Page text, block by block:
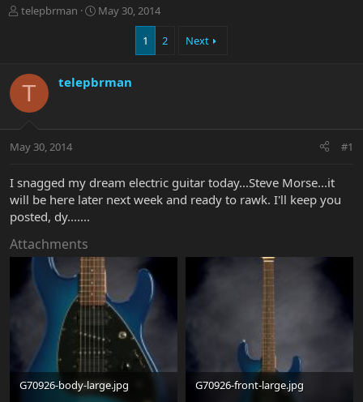
T
d
t
t
r
telepbrman
S
d
e
May 30, 2014
1 2 Next
T telepbrman
May 30, 2014 #1
I snagged my dream electric guitar today...Steve Morse...it
will be here later next week and ready to rawk. I'll keep you
posted, dy.......
Attachments
G70926-body-large.jpg
G70926-front-large.jpg